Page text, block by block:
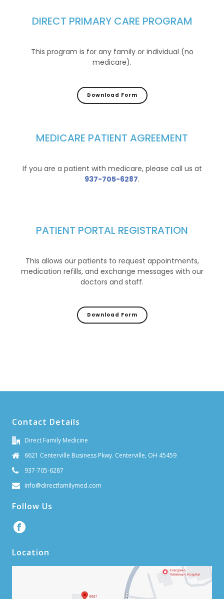
DIRECT PRIMARY CARE PROGRAM
This program is for any family or individual (no
medicare).
Download Form
MEDICARE PATIENT AGREEMENT
If you are a patient with medicare, please call us at
937-705-6287.
PATIENT PORTAL REGISTRATION
This allows our patients to request appointments,
medication refills, and exchange messages with our
doctors and staff.
Download Form
Contact Details
Direct Family Medicine
6621 Centerville Business Pkwy. Centerville, OH 45459
937-705-6287
info@directfamilymed.com
Follow Us
Location